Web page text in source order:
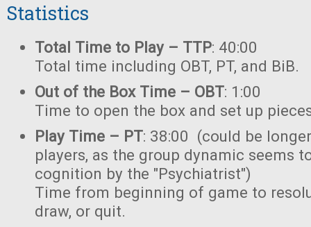
Statistics
Total Time to Play – TTP: 40:00
Total time including OBT, PT, and BiB.
Out of the Box Time – OBT: 1:00
Time to open the box and set up
Play Time – PT: 38:00 (could be
players, as the group dynamic seems
cognition by the "Psychiatrist")
Time from beginning of game to
draw, or quit.